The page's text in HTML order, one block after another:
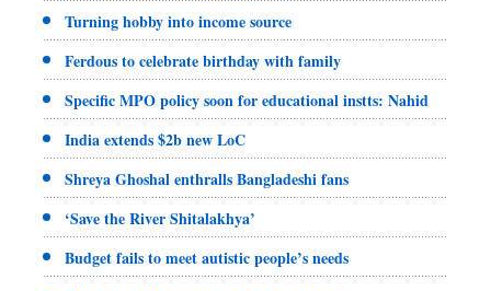
Turning hobby into income source
Ferdous to celebrate birthday with family
Specific MPO policy soon for educational instts: Nahid
India extends $2b new LoC
Shreya Ghoshal enthralls Bangladeshi fans
‘Save the River Shitalakhya’
Budget fails to meet autistic people’s needs